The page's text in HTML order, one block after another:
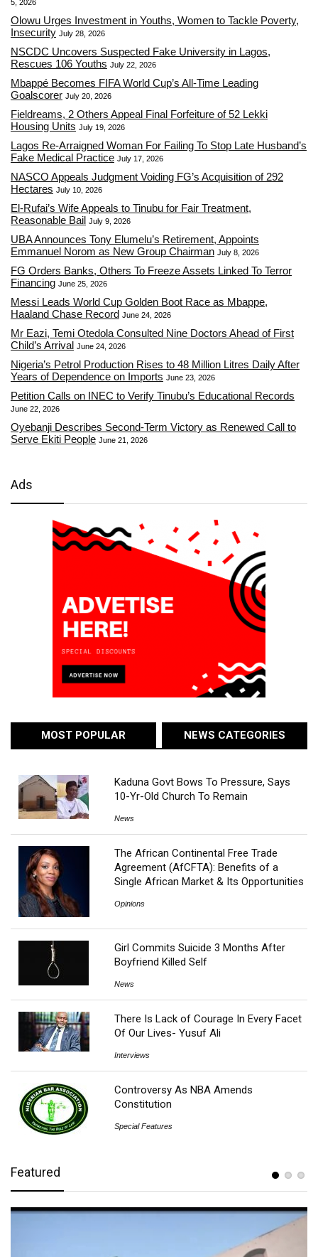
5, 2026
Olowu Urges Investment in Youths, Women to Tackle Poverty,
Insecurity July 28, 2026
NSCDC Uncovers Suspected Fake University in Lagos,
Rescues 106 Youths July 22, 2026
Mbappé Becomes FIFA World Cup’s All-Time Leading
Goalscorer July 20, 2026
Fieldreams, 2 Others Appeal Final Forfeiture of 52 Lekki
Housing Units July 19, 2026
Lagos Re-Arraigned Woman For Failing To Stop Late Husband’s
Fake Medical Practice July 17, 2026
NASCO Appeals Judgment Voiding FG’s Acquisition of 292
Hectares July 10, 2026
El-Rufai’s Wife Appeals to Tinubu for Fair Treatment,
Reasonable Bail July 9, 2026
UBA Announces Tony Elumelu’s Retirement, Appoints
Emmanuel Norom as New Group Chairman July 8, 2026
FG Orders Banks, Others To Freeze Assets Linked To Terror
Financing June 25, 2026
Messi Leads World Cup Golden Boot Race as Mbappe,
Haaland Chase Record June 24, 2026
Mr Eazi, Temi Otedola Consulted Nine Doctors Ahead of First
Child’s Arrival June 24, 2026
Nigeria’s Petrol Production Rises to 48 Million Litres Daily After
Years of Dependence on Imports June 23, 2026
Petition Calls on INEC to Verify Tinubu’s Educational Records
June 22, 2026
Oyebanji Describes Second-Term Victory as Renewed Call to
Serve Ekiti People June 21, 2026
Ads
MOST POPULAR NEWS CATEGORIES
Kaduna Govt Bows To Pressure, Says
10-Yr-Old Church To Remain
News
The African Continental Free Trade
Agreement (AfCFTA): Benefits of a
Single African Market & Its Opportunities
Opinions
Girl Commits Suicide 3 Months After
Boyfriend Killed Self
News
There Is Lack of Courage In Every Facet
Of Our Lives- Yusuf Ali
Interviews
Controversy As NBA Amends
Constitution
Special Features
Featured